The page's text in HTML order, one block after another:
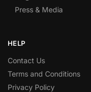
Press & Media
HELP
Contact Us
Terms and Conditions
Privacy Policy